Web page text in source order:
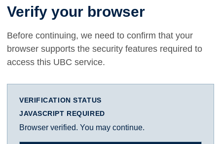
Verify your browser
Before continuing, we need to confirm that your
browser supports the security features required to
access this UBC service.
VERIFICATION STATUS
JAVASCRIPT REQUIRED
Browser verified. You may continue.